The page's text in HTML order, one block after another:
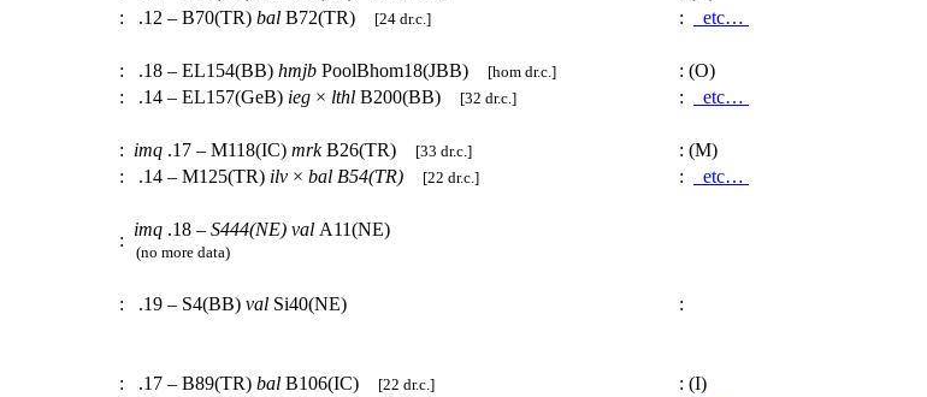
: .12 – B70(TR) bal B72(TR) [24 dr.c.] : etc…
: .18 – EL154(BB) hmjb PoolBhom18(JBB) [hom dr.c.] : (O)
: .14 – EL157(GeB) ieg × lthl B200(BB) [32 dr.c.] : etc…
: imq .17 – M118(IC) mrkB26(TR) [33 dr.c.] : (M)
: .14 – M125(TR) ilv × bal B54(TR) [22 dr.c.] : etc…
:
imq .18 – S444(NE) val A11(NE)
(no more data)
: .19 – S4(BB) val Si40(NE)
:
: .17 – B89(TR) bal B106(IC) [22 dr.c.] : (I)